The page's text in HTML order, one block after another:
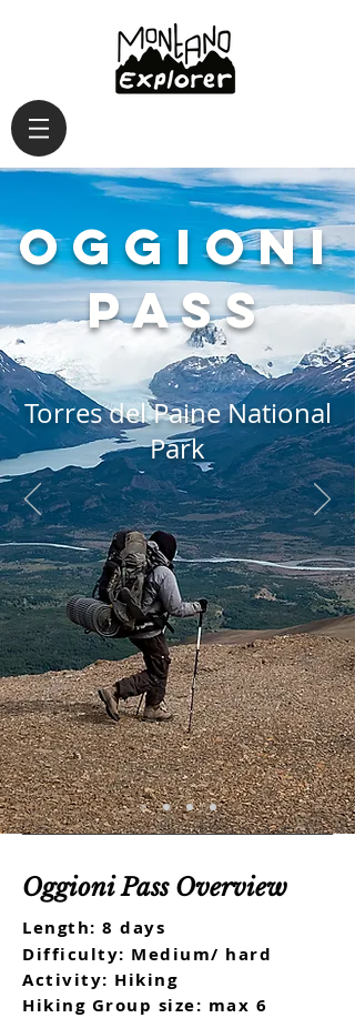
Oggioni
Pass
Torres del Paine National
Park
Oggioni Pass Overview
Length: 8 days
Difficulty: Medium/ hard
Activity: Hiking
Hiking Group size: max 6